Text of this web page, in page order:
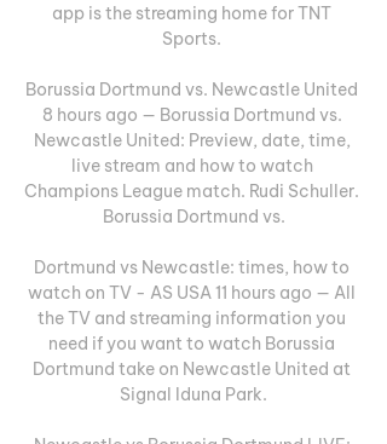
app is the streaming home for TNT
Sports.
Borussia Dortmund vs. Newcastle United
8 hours ago — Borussia Dortmund vs.
Newcastle United: Preview, date, time,
live stream and how to watch
Champions League match. Rudi Schuller.
Borussia Dortmund vs.
Dortmund vs Newcastle: times, how to
watch on TV - AS USA 11 hours ago — All
the TV and streaming information you
need if you want to watch Borussia
Dortmund take on Newcastle United at
Signal Iduna Park.